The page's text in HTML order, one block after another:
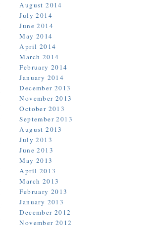
August 2014
July 2014
June 2014
May 2014
April 2014
March 2014
February 2014
January 2014
December 2013
November 2013
October 2013
September 2013
August 2013
July 2013
June 2013
May 2013
April 2013
March 2013
February 2013
January 2013
December 2012
November 2012